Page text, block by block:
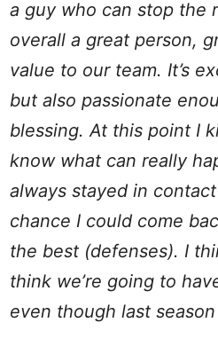
a guy who can stop the
overall a great person,
value to our team. It’s
but also passionate
blessing. At this point I
know what can really
always stayed in
chance I could come
the best (defenses). I
think we’re going to
even though last